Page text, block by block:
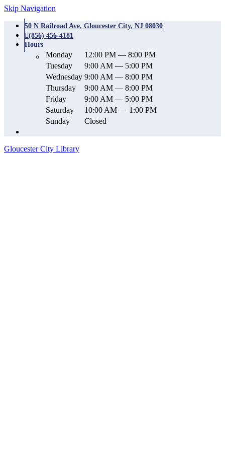
Skip Navigation
50 N Railroad Ave, Gloucester City, NJ 08030
(856) 456-4181
Hours
Monday
12:00 PM — 8:00 PM
Tuesday
9:00 AM — 5:00 PM
Wednesday 9:00 AM — 8:00 PM
Thursday
9:00 AM — 8:00 PM
Friday
9:00 AM — 5:00 PM
Saturday
10:00 AM — 1:00 PM
Sunday
Closed
Gloucester City Library